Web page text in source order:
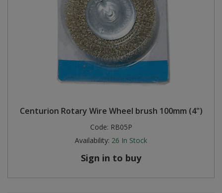
Centurion Rotary Wire Wheel brush 100mm (4")
Code: RB05P
Availability: 26 In Stock
Sign in to buy